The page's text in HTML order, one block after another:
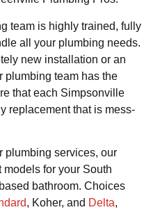
team is highly trained, fully
all your plumbing needs.
new installation or an
plumbing team has the
that each Simpsonville
replacement that is mess-
plumbing services, our
for your South
bathroom. Choices
, Koher, and Delta,